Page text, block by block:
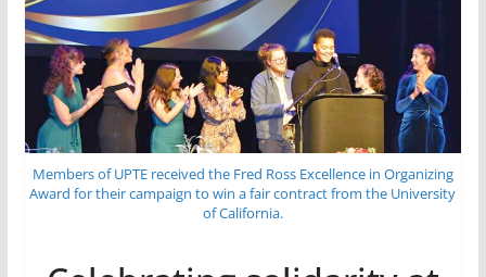
Members of UPTE received the Fred Ross Excellence in Organizing
Award for their campaign to win a fair contract from the University
of California.